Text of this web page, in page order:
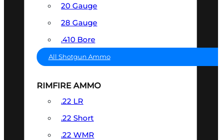
20 Gauge
28 Gauge
.410 Bore
All Shotgun Ammo
RIMFIRE AMMO
.22 LR
.22 Short
.22 WMR